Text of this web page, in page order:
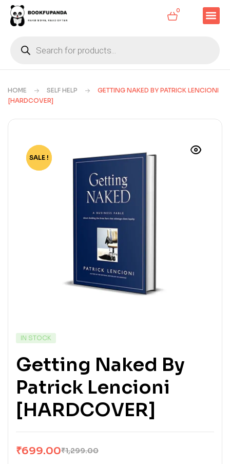
0
HOME SELF HELP
GETTING NAKED BY PATRICK LENCIONI
[HARDCOVER]
-46%
SALE !
IN STOCK
Getting Naked By
Patrick Lencioni
[HARDCOVER]
₹1,299.00
₹699.00